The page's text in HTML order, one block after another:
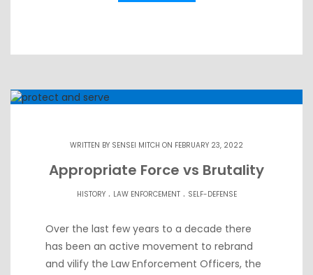
WRITTEN BY SENSEI MITCH ON FEBRUARY 23, 2022
Appropriate Force vs Brutality
HISTORY. LAW ENFORCEMENT. SELF-DEFENSE
Over the last few years to a decade there
has been an active movement to rebrand
and vilify the Law Enforcement Officers, the